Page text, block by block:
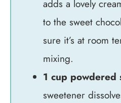
adds a lovely
to the sweet
sure it’s at room
mixing.
1 cup powdered
sweetener